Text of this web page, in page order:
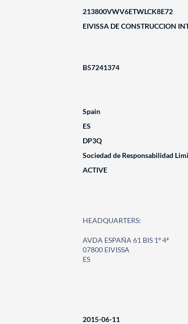
213800VWV6ETWLCK8E72
EIVISSA DE CONSTRUCCION
B57241374
Spain
ES
DP3Q
Sociedad de Responsabilidad
ACTIVE
HEADQUARTERS:
AVDA ESPAÑA 61 BIS 1º 4ª
07800 EIVISSA
ES
2015-06-11